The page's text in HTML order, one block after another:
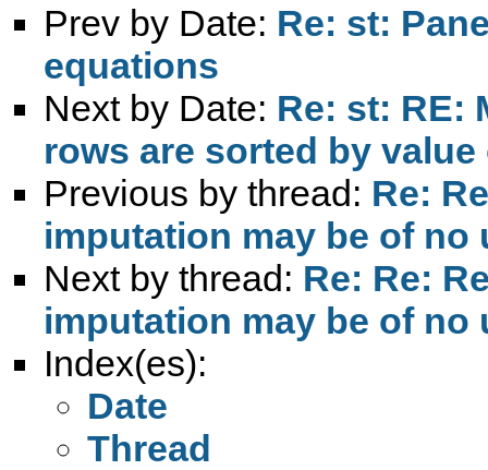
Prev by Date: Re: st:
equations
Next by Date: Re: st: RE:
rows are sorted by
Previous by thread: Re:
imputation may be of no
Next by thread: Re: Re:
imputation may be of no
Index(es):
Date
Thread